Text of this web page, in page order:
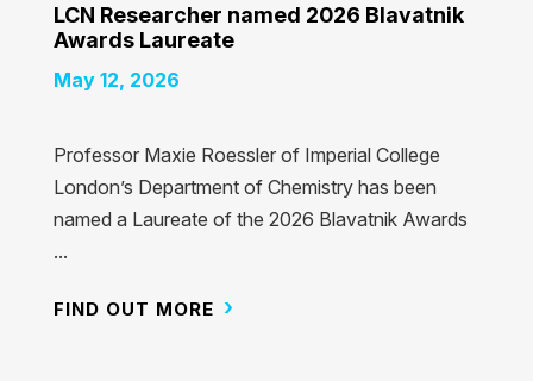
LCN Researcher named 2026 Blavatnik
Awards Laureate
May 12, 2026
Professor Maxie Roessler of Imperial College
London’s Department of Chemistry has been
named a Laureate of the 2026 Blavatnik Awards
...
FIND OUT MORE